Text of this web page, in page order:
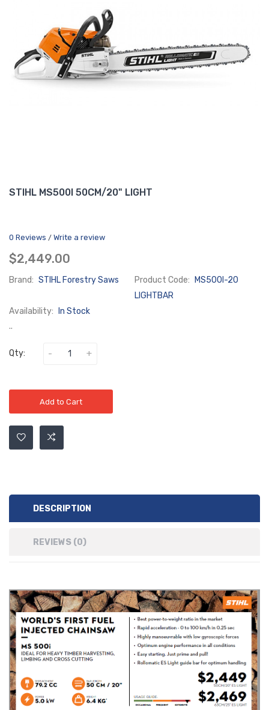
STIHL MS500I 50CM/20" LIGHT
0 Reviews / Write a review
$2,449.00
Brand: STIHL Forestry Saws Product Code:
MS500I-20
LIGHTBAR
Availability:
In Stock
..
Qty:
Add to Cart
DESCRIPTION
REVIEWS (0)